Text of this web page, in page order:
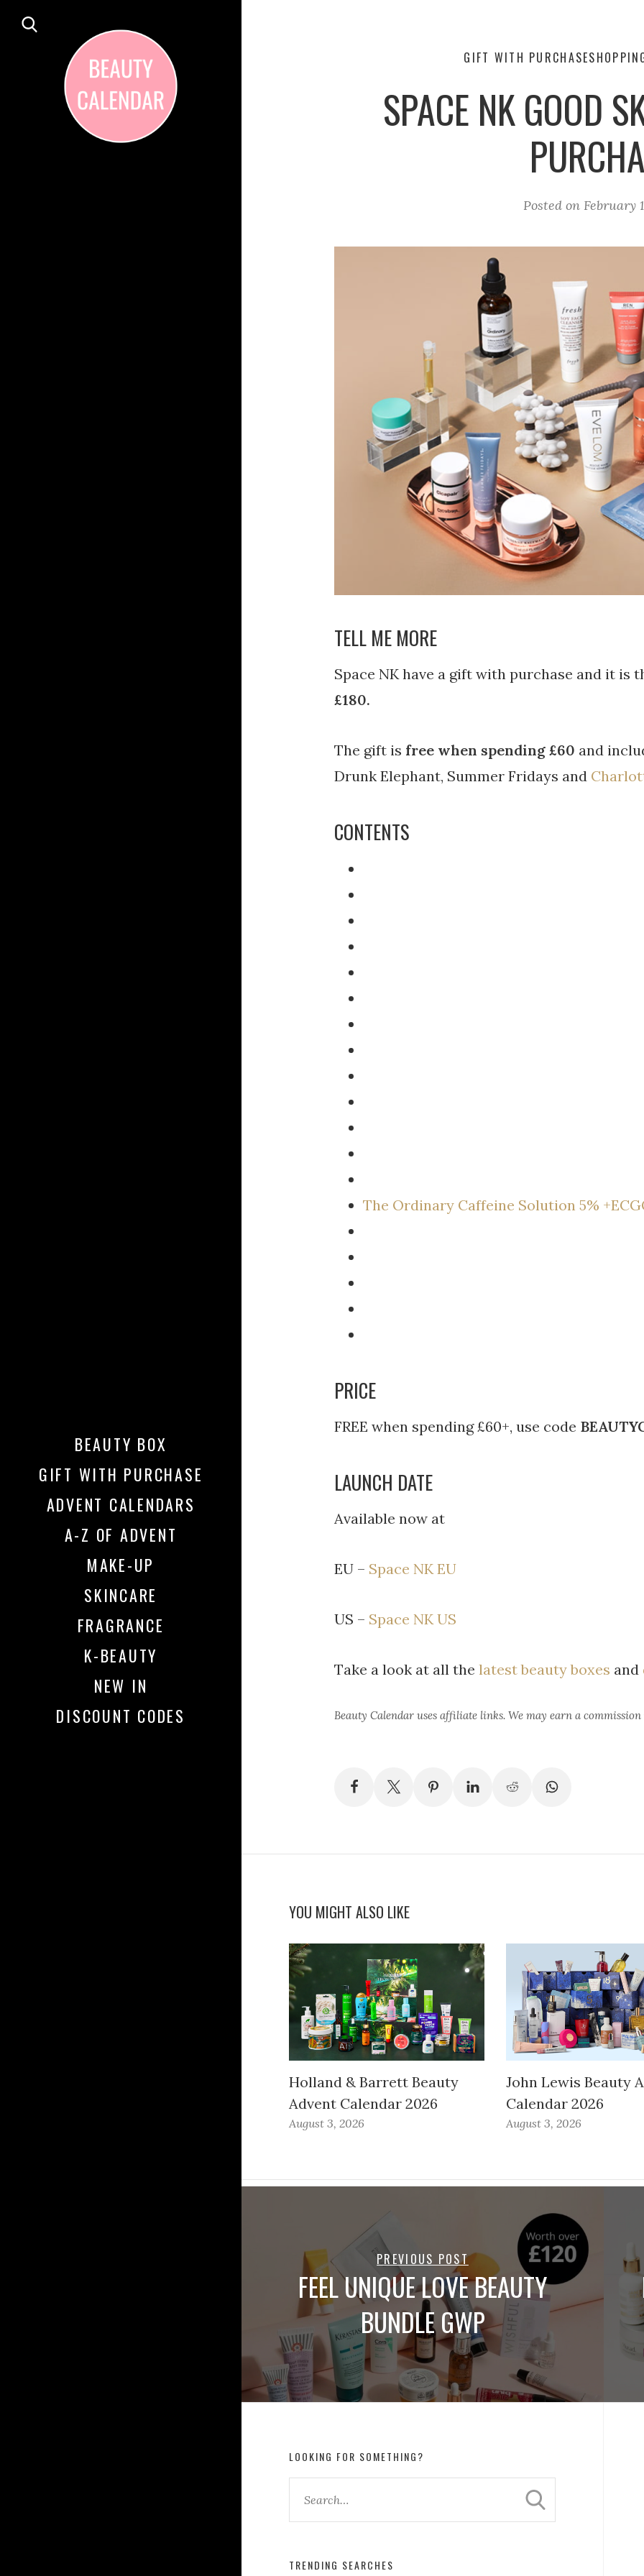
BEAUTY BOX
GIFT WITH PURCHASE
ADVENT CALENDARS
A-Z OF ADVENT
MAKE-UP
SKINCARE
FRAGRANCE
K-BEAUTY
NEW IN
DISCOUNT CODES
GIFT WITH PURCHASE
SPACE NK GOOD
Posted on February
TELL ME MORE
Space NK have a gift with purchase and it is
£180.
The gift is free when spending £60 and
Drunk Elephant, Summer Fridays and
CONTENTS
The Ordinary Caffeine Solution 5%
PRICE
FREE when spending £60+, use code
LAUNCH DATE
Available now at
EU – Space NK EU
US – Space NK US
Take a look at all the latest beauty boxes and
Beauty Calendar uses affiliate links. We may earn a
YOU MIGHT ALSO LIKE
Holland & Barrett Beauty
Advent Calendar 2026
August 3, 2026
John Lewis Beauty
Calendar 2026
August 3, 2026
PREVIOUS POST
FEEL UNIQUE LOVE BEAUTY
BUNDLE GWP
LOOKING FOR SOMETHING?
TRENDING SEARCHES